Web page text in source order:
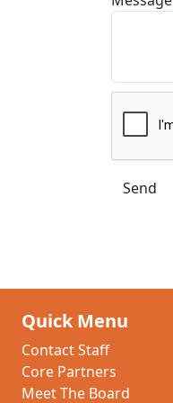
Quick Menu
Contact Staff
Core Partners
Meet The Board